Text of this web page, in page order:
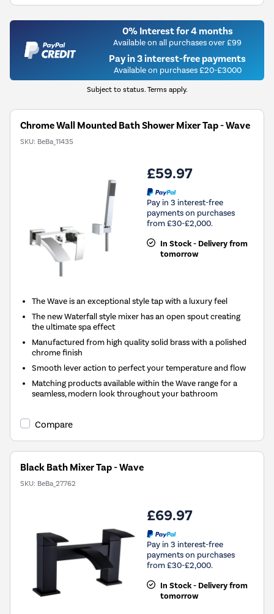
0% Interest for 4 months
Available on all purchases over £99
Pay in 3 interest-free payments
Available on purchases £20-£3000
Subject to status. Terms apply.
Chrome Wall Mounted Bath Shower Mixer Tap - Wave
SKU: BeBa_11435
£59.97
Pay in 3 interest-free
payments on purchases
from £30-£2,000.
In Stock - Delivery from
tomorrow
The Wave is an exceptional style tap with a luxury feel
The new Waterfall style mixer has an open spout creating
the ultimate spa effect
Manufactured from high quality solid brass with a polished
chrome finish
Smooth lever action to perfect your temperature and flow
Matching products available within the Wave range for a
seamless, modern look throughout your bathroom
Compare
Black Bath Mixer Tap - Wave
SKU: BeBa_27762
£69.97
Pay in 3 interest-free
payments on purchases
from £30-£2,000.
In Stock - Delivery from
tomorrow